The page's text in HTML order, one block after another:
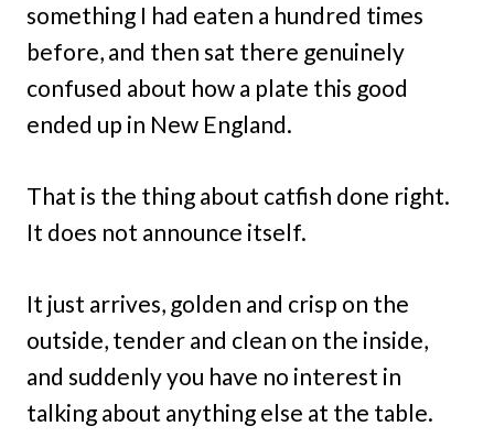
something I had eaten a hundred times
before, and then sat there genuinely
confused about how a plate this good
ended up in New England.
That is the thing about catfish done right.
It does not announce itself.
It just arrives, golden and crisp on the
outside, tender and clean on the inside,
and suddenly you have no interest in
talking about anything else at the table.